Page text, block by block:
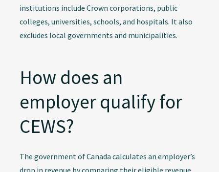
institutions include Crown corporations, public
colleges, universities, schools, and hospitals. It also
excludes local governments and municipalities.
How does an
employer qualify for
CEWS?
The government of Canada calculates an employer’s